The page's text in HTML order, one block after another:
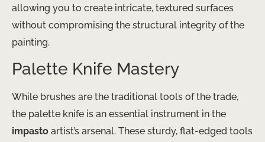
allowing you to create intricate, textured surfaces
without compromising the structural integrity of the
painting.
Palette Knife Mastery
While brushes are the traditional tools of the trade,
the palette knife is an essential instrument in the
impasto artist’s arsenal. These sturdy, flat-edged tools